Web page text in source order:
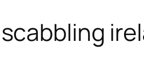
scabbling